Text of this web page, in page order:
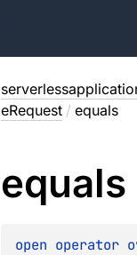
eRequest / equals
equals
open operator